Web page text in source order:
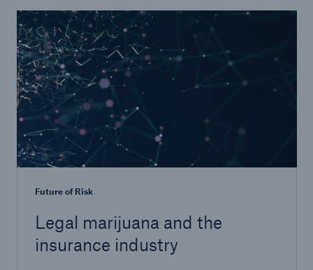
Future of Risk
Legal marijuana and the
insurance industry